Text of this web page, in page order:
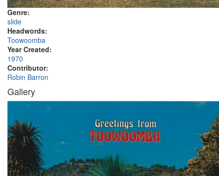
Genre:
slide
Headwords:
Toowoomba
Year Created:
1970
Contributor:
Robin Barron
Gallery